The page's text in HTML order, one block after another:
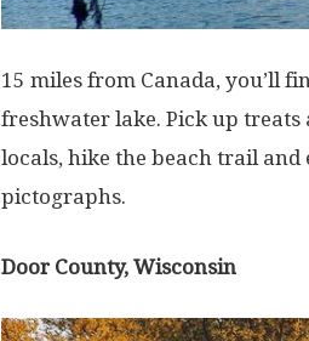
15 miles from Canada, you’ll
freshwater lake. Pick up treats
locals, hike the beach trail and
pictographs.
Door County, Wisconsin